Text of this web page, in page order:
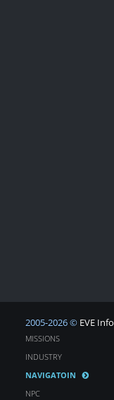
2005-2026 © EVE Info
MISSIONS
INDUSTRY
NAVIGATOIN
NPC